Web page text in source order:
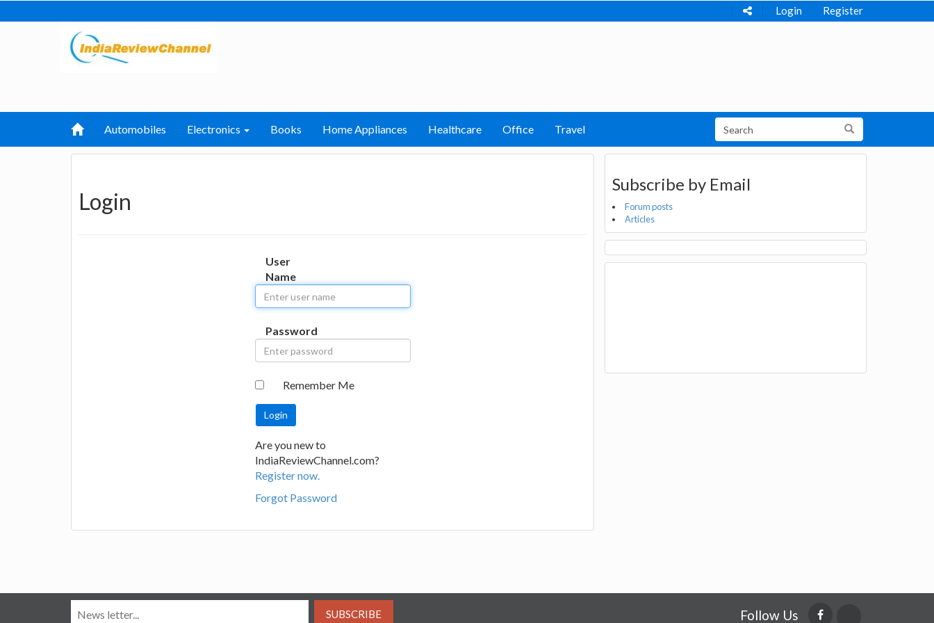
Login Register
Automobiles Electronics Books Home Appliances Healthcare Office Travel
Login
User
Name
Password
Remember Me
Are you new to
IndiaReviewChannel.com?
Register now.
Forgot Password
Subscribe by Email
Forum posts
Articles
SUBSCRIBE Follow Us